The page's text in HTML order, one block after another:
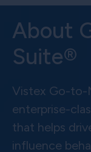
About
Suite®
Vistex Go-to-
enterprise-
that helps
influence